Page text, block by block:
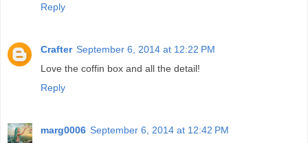
Reply
Crafter September 6, 2014 at 12:22 PM
Love the coffin box and all the detail!
Reply
marg0006 September 6, 2014 at 12:42 PM